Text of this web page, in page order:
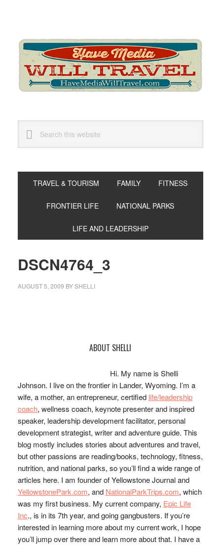
navigation
content
sidebar
this
website
TRAVEL & TOURISM FAMILY FITNESS
FRONTIER LIFE NATIONAL PARKS
LIFE AND LEADERSHIP
DSCN4764_3
AUGUST 5, 2009 BYSHELLI
ABOUT SHELLI
Hi. My name is Shelli
Johnson. I live on the frontier in Lander, Wyoming. I’m a
wife, a mother, an entrepreneur, certified life/leadership
coach, wellness coach, keynote presenter and inspired
speaker, leadership development facilitator, personal
development strategist, writer and adventure guide. This
blog mostly includes stories about adventures and travel,
but other passions are reading/books, technology, fitness,
nutrition, and national parks, so you’ll find a wide range of
articles here. I am founder of Yellowstone Journal and
YellowstonePark.com, and NationalParkTrips.com, which
was my first business. My current company, Epic Life
Inc., is in its 7th year, and going gangbusters. If you’re
interested in learning more about my current work, I hope
you’ll jump over there and learn more about that. I have a